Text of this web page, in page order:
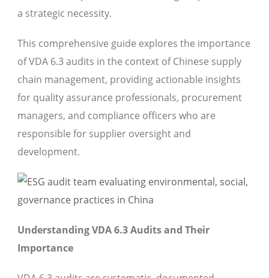
a strategic necessity.
This comprehensive guide explores the importance
of VDA 6.3 audits in the context of Chinese supply
chain management, providing actionable insights
for quality assurance professionals, procurement
managers, and compliance officers who are
responsible for supplier oversight and
development.
Understanding VDA 6.3 Audits and Their
Importance